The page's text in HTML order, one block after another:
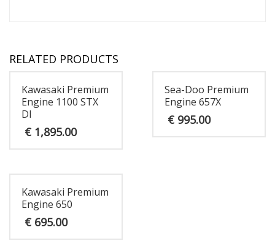
RELATED PRODUCTS
Kawasaki Premium
Engine 1100 STX
DI
€ 1,895.00
Sea-Doo Premium
Engine 657X
€995.00
Kawasaki Premium
Engine 650
€ 695.00